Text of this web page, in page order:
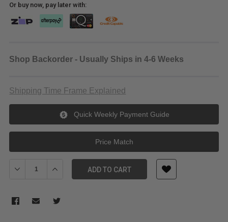
Or buy now, pay later with:
Shop Backorder - Usually Ships in 4-6 Weeks
Shipping Time Frame Explained
Quick Weekly Payment Guide
Price Match
Decrease Quantity of Kupo KS-050 Flag Holder for Flexi Arm
Increase Quantity of Kupo KS-050 Flag Holder for
ADD TO CART